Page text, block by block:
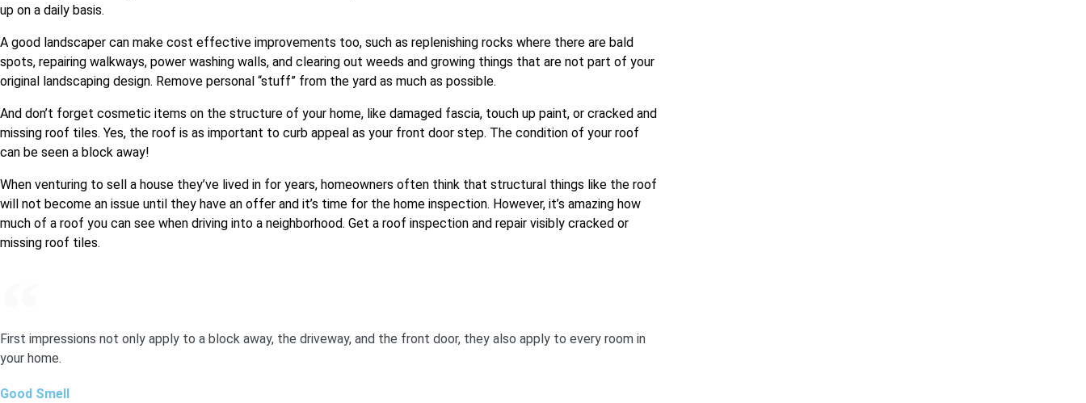
up on a daily basis.
A good landscaper can make cost effective improvements too, such as replenishing rocks where there are bald
spots, repairing walkways, power washing walls, and clearing out weeds and growing things that are not part of your
original landscaping design. Remove personal “stuff” from the yard as much as possible.
And don’t forget cosmetic items on the structure of your home, like damaged fascia, touch up paint, or cracked and
missing roof tiles. Yes, the roof is as important to curb appeal as your front door step. The condition of your roof
can be seen a block away!
When venturing to sell a house they’ve lived in for years, homeowners often think that structural things like the roof
will not become an issue until they have an offer and it’s time for the home inspection. However, it’s amazing how
much of a roof you can see when driving into a neighborhood. Get a roof inspection and repair visibly cracked or
missing roof tiles.
First impressions not only apply to a block away, the driveway, and the front door, they also apply to every room in
your home.
Good Smell